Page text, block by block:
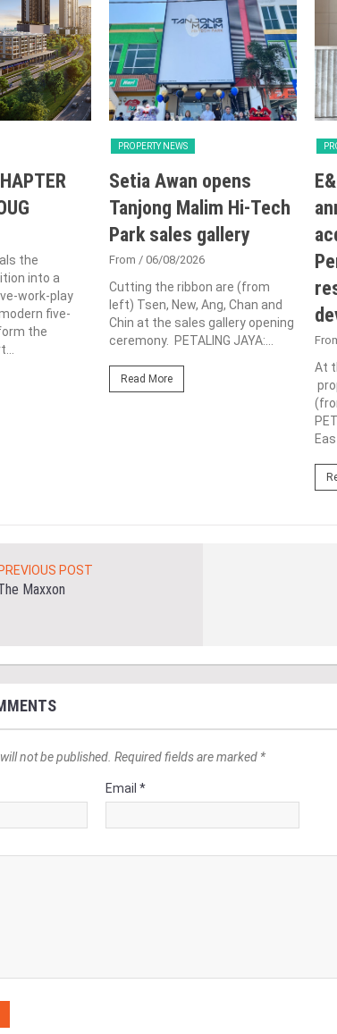
the
into a
work-play
five-
the
PROPERTY NEWS
Setia Awan opens
Tanjong Malim Hi-Tech
Park sales gallery
From / 06/08/2026
Cutting the ribbon are (from
left) Tsen, New, Ang, Chan and
Chin at the sales gallery opening
ceremony. PETALING JAYA:...
Read More
At
PREVIOUS POST
Maxxon
not be published. Required fields are marked *
Email *